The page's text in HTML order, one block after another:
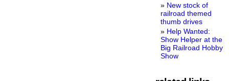
New stock of
railroad themed
thumb drives
Help Wanted:
Show Helper at the
Big Railroad Hobby
Show